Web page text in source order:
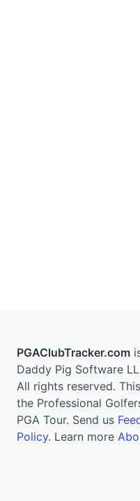
PGAClubTracker.com
Daddy Pig Software
All rights reserved.
the Professional
PGA Tour. Send us
Policy. Learn more